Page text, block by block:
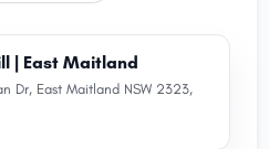
| East Maitland
Dr, East Maitland NSW 2323,